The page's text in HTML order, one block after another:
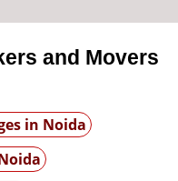
and Movers
in Noida